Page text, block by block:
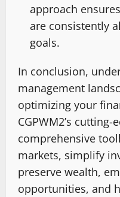
approach
are consistently
goals.
In conclusion,
management
optimizing your
CGPWM2’s
comprehensive
markets, simplify
preserve wealth,
opportunities, and